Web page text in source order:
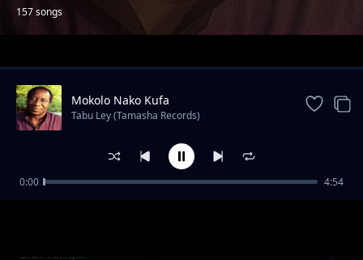
157 songs
Trending
Bibi Yangu
Mokolo Nako Kufa
Tabu Ley (Tamasha Records)
0:00 4:54